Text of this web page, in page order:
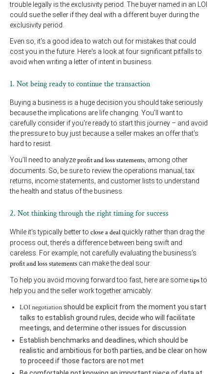
trouble legally is the exclusivity period. The buyer named in an LOI
could sue the seller if they deal with a different buyer during the
exclusivity period.
Even so, it’s a good idea to watch out for mistakes that could
cost you in the future. Here's a look at four significant pitfalls to
avoid when writing a letter of intent in business.
1. Not being ready to continue the transaction
Buying a business is a huge decision you should take seriously
because the implications are life changing. You’ll want to
carefully consider if you're ready to start this journey – and avoid
the pressure to buy just because a seller makes an offer that’s
hard to resist.
You’ll need to analyzeprofit and loss statements, among other
documents. So, be sure to review the operations manual, tax
returns, income statements, and customer lists to understand
the health and status of the business.
2. Not thinking through the right timing for success
While it’s typically better to close a deal quickly rather than drag the
process out, there’s a difference between being swift and
careless. For example, not carefully evaluating the business’s
profit and loss statements can make the deal sour.
To help you avoid moving forward too fast, here are sometipsto
help you and the seller work together amicably:
LOI negotiationshould be explicit from the moment you start
talks to establish ground rules, decide who will facilitate
meetings, and determine other issues for discussion
Establish benchmarks and deadlines, which should be
realistic and ambitious for both parties, and be clear on how
to proceed if those factors are not met